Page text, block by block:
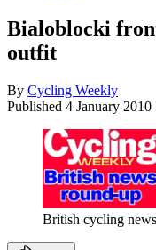
Bialoblocki
outfit
By Cycling Weekly
Published 4 January 2010
British cycling